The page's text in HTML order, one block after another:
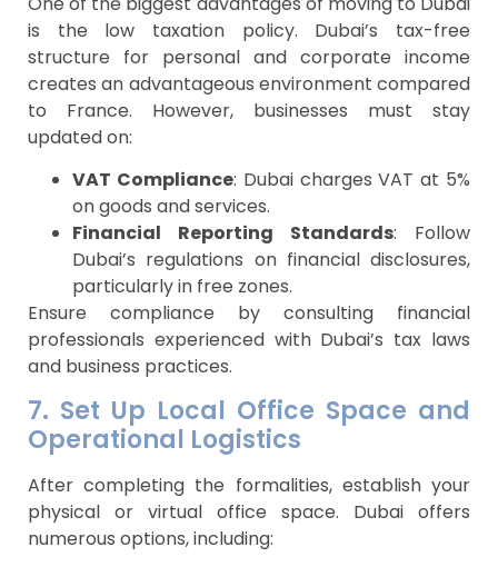
is the low taxation policy. Dubai’s tax-free
structure for personal and corporate income
creates an advantageous environment compared
to France. However, businesses must stay
updated on:
VAT Compliance: Dubai charges VAT at 5%
on goods and services.
Financial Reporting Standards: Follow
Dubai’s regulations on financial disclosures,
particularly in free zones.
Ensure compliance by consulting financial
professionals experienced with Dubai’s tax laws
and business practices.
7. Set Up Local Office Space and
Operational Logistics
After completing the formalities, establish your
physical or virtual office space. Dubai offers
numerous options, including: